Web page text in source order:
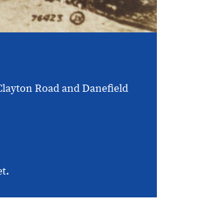
Road and Danefield